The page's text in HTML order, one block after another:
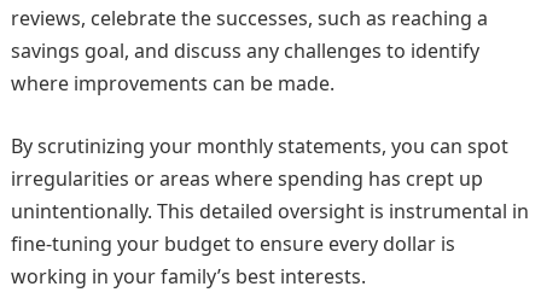
reviews, celebrate the successes, such as reaching a
savings goal, and discuss any challenges to identify
where improvements can be made.
By scrutinizing your monthly statements, you can spot
irregularities or areas where spending has crept up
unintentionally. This detailed oversight is instrumental in
fine-tuning your budget to ensure every dollar is
working in your family’s best interests.